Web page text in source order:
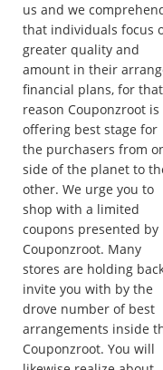
us and we
that individuals focus
greater quality and
amount in their
financial plans, for that
reason Couponzroot is
offering best stage for
the purchasers from
side of the planet to
other. We urge you to
shop with a limited
coupons presented by
Couponzroot. Many
stores are holding
invite you with by the
drove number of best
arrangements inside
Couponzroot. You will